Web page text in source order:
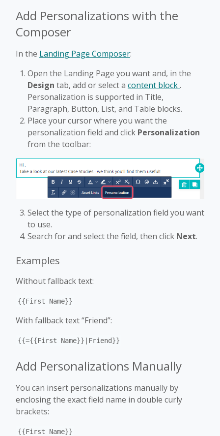
Add Personalizations with the
Composer
In the Landing Page Composer:
Open the Landing Page you want and, in the
Design tab, add or select a content block.
Personalization is supported in Title,
Paragraph, Button, List, and Table blocks.
Place your cursor where you want the
personalization field and click Personalization
from the toolbar:
Select the type of personalization field you want
to use.
Search for and select the field, then click Next.
Examples
Without fallback text:
{{First Name}}
With fallback text “Friend”:
{{={{First Name}}|Friend}}
Add Personalizations Manually
You can insert personalizations manually by
enclosing the exact field name in double curly
brackets:
{{First Name}}